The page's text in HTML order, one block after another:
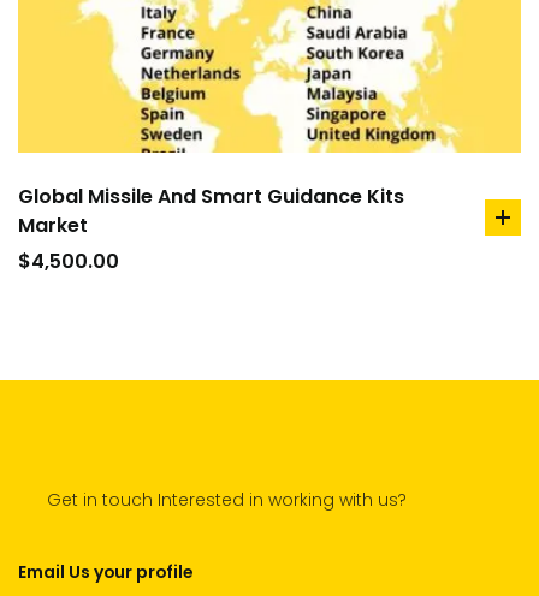
Global Missile And Smart Guidance Kits
Market
$4,500.00
Get in touch Interested in working with us?
Email Us your profile